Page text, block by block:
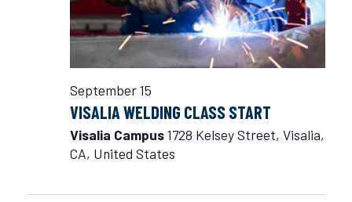
VISALIA WELDING CLASS START
September 15
Visalia Campus1728 Kelsey Street, Visalia,
CA, United States